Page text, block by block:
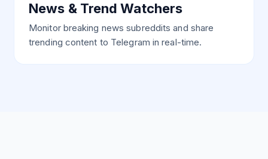
News & Trend Watchers
Monitor breaking news subreddits and share
trending content to Telegram in real-time.